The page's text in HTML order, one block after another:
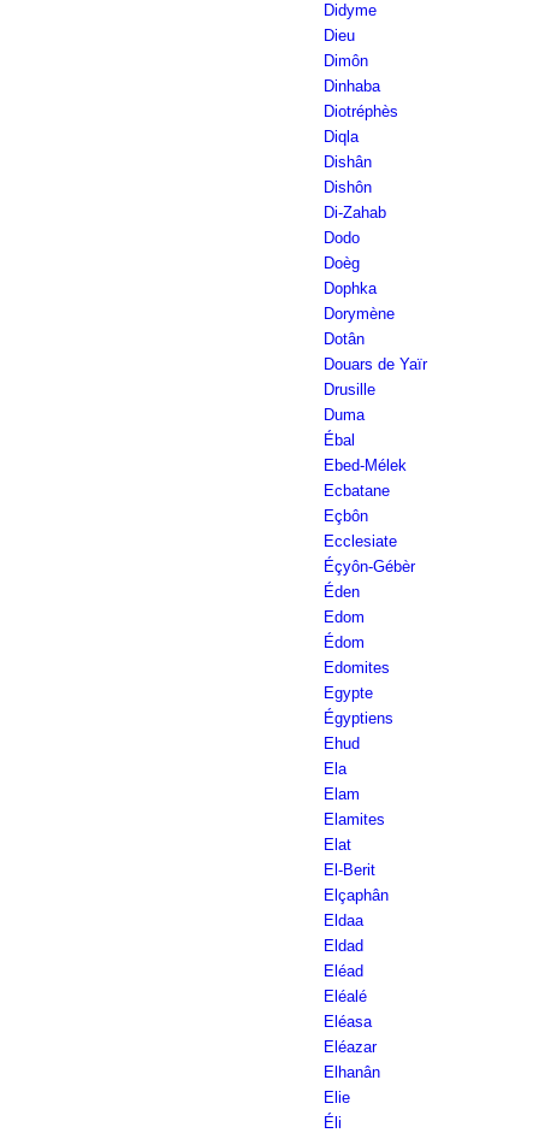
Didyme
Dieu
Dimôn
Dinhaba
Diotréphès
Diqla
Dishân
Dishôn
Di-Zahab
Dodo
Doèg
Dophka
Dorymène
Dotân
Douars de Yaïr
Drusille
Duma
Ébal
Ebed-Mélek
Ecbatane
Eçbôn
Ecclesiate
Éçyôn-Gébèr
Éden
Edom
Édom
Edomites
Egypte
Égyptiens
Ehud
Ela
Elam
Elamites
Elat
El-Berit
Elçaphân
Eldaa
Eldad
Eléad
Eléalé
Eléasa
Eléazar
Elhanân
Elie
Éli